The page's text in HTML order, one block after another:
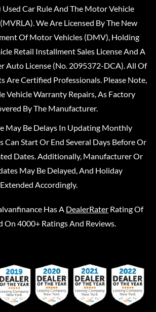
Used Car Rule And The Motor Vehicle
We Are Licensed By The New
Of Motor Vehicles (DMV), Holding
Retail Installment Sales License And A
Auto License (No. 2095372-DCA). All Of
Are Certified Professionals. Please Note,
Vehicle Warranty Repairs, As Factory
By The Manufacturer.
May Be Delays In Updating Monthly
Can Start Or End Several Days Before Or
Dates. Additionally, Manufacturer Or
May Be Delayed, And Holiday
Accordingly.
Has A DealerRater Rating Of
On 4000+ Ratings And Reviews.